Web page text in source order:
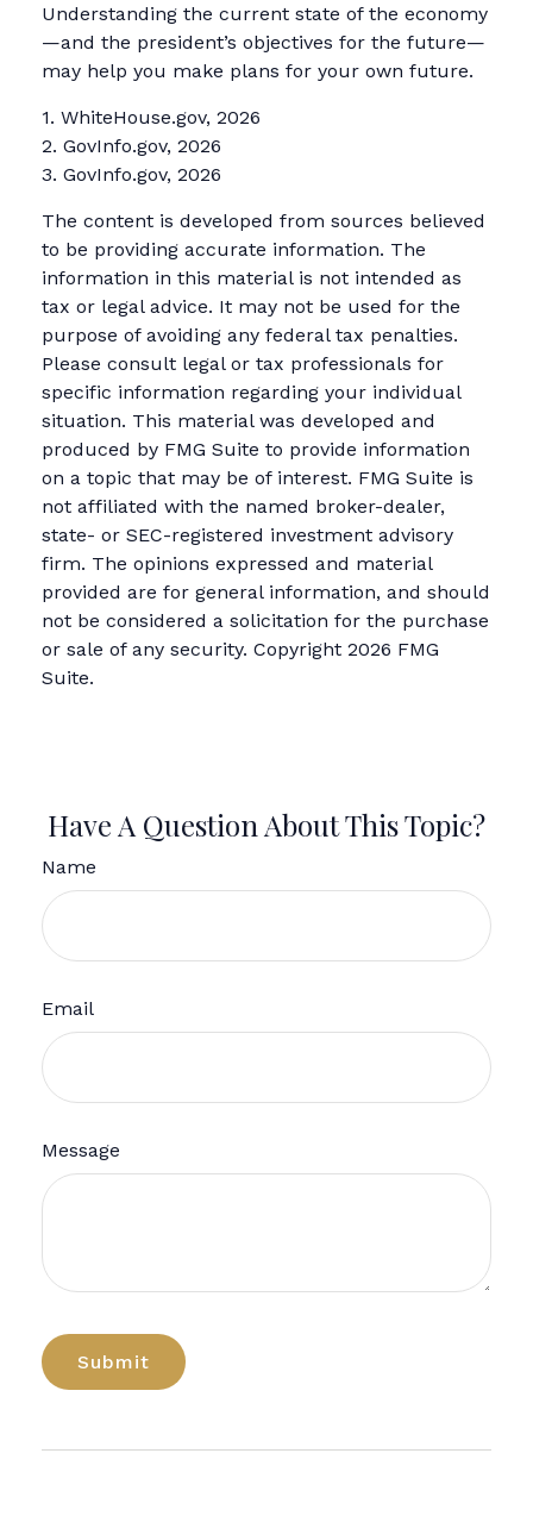
Understanding the current state of the economy
—and the president’s objectives for the future—
may help you make plans for your own future.
1. WhiteHouse.gov, 2026
2. GovInfo.gov, 2026
3. GovInfo.gov, 2026
The content is developed from sources believed
to be providing accurate information. The
information in this material is not intended as
tax or legal advice. It may not be used for the
purpose of avoiding any federal tax penalties.
Please consult legal or tax professionals for
specific information regarding your individual
situation. This material was developed and
produced by FMG Suite to provide information
on a topic that may be of interest. FMG Suite is
not affiliated with the named broker-dealer,
state- or SEC-registered investment advisory
firm. The opinions expressed and material
provided are for general information, and should
not be considered a solicitation for the purchase
or sale of any security. Copyright 2026 FMG
Suite.
Have A Question About This Topic?
Name
Email
Message